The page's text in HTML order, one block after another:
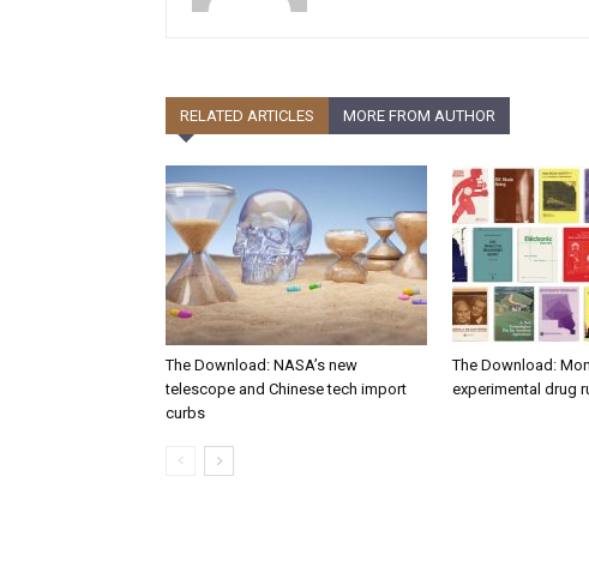
RELATED ARTICLES MORE FROM AUTHOR
The Download: NASA’s new
telescope and Chinese tech import
curbs
The Download:
experimental drug